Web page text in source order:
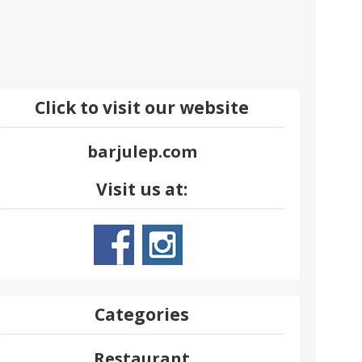
Click to visit our website
barjulep.com
Visit us at:
Categories